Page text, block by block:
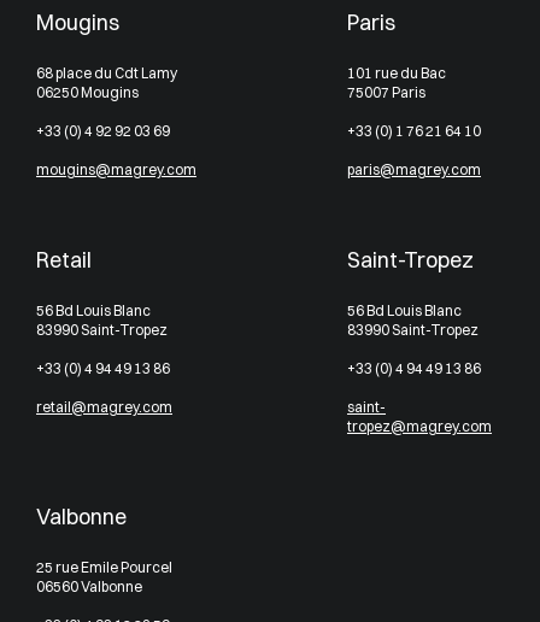
Mougins
68 place du Cdt Lamy
06250 Mougins
+33 (0) 4 92 92 03 69
mougins@magrey.com
Paris
101 rue du Bac
75007 Paris
+33 (0) 1 76 21 64 10
paris@magrey.com
Retail
56 Bd Louis Blanc
83990 Saint-Tropez
+33 (0) 4 94 49 13 86
retail@magrey.com
Saint-Tropez
56 Bd Louis Blanc
83990 Saint-Tropez
+33 (0) 4 94 49 13 86
saint-
tropez@magrey.com
Valbonne
25 rue Emile Pourcel
06560 Valbonne